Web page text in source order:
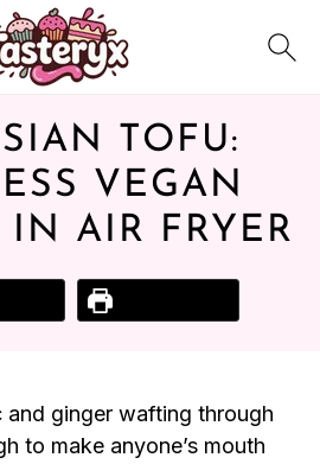
TOFU:
VEGAN
AIR FRYER
and ginger wafting through
to make anyone’s mouth